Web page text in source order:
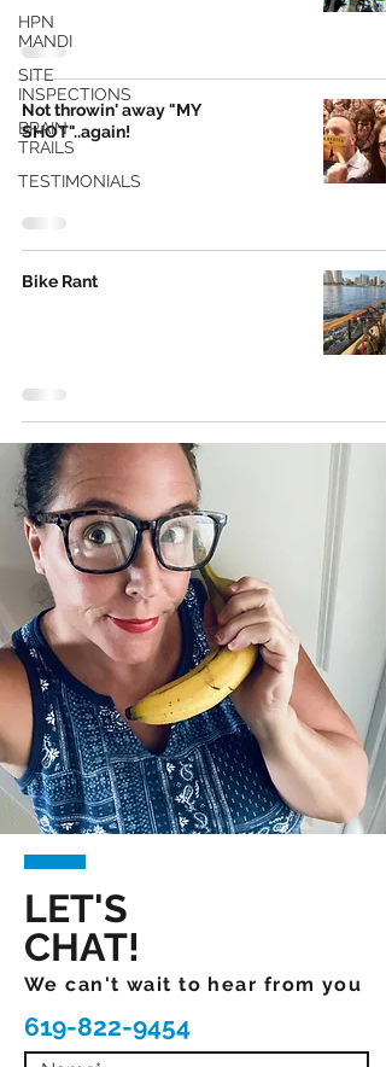
HPN
MANDI
SITE
INSPECTIONS
BRAIN
TRAILS
TESTIMONIALS
Not throwin' away "MY
SHOT"..again!
Bike Rant
LET'S
CHAT!
We can't wait to hear from you
619-822-9454